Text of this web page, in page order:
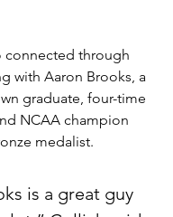
connected through
with Aaron Brooks, a
graduate, four-time
NCAA champion
medalist.
is a great guy